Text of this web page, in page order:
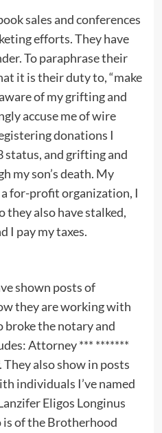
sales and conferences
efforts. They have
To paraphrase their
it is their duty to, “make
of my grifting and
accuse me of wire
donations I
status, and grifting and
my son’s death. My
a for-profit organization, I
they also have stalked,
I pay my taxes.
shown posts of
they are working with
the notary and
Attorney *** *******
They also show in posts
individuals I’ve named
Eligos Longinus
is of the Brotherhood